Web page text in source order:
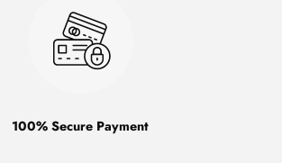
100% Secure Payment